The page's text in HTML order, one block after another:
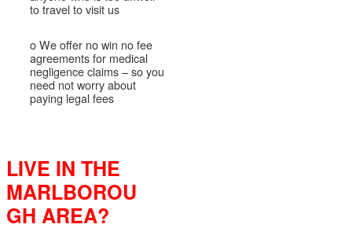
to travel to visit us
o We offer no win no fee
agreements for medical
negligence claims – so you
need not worry about
paying legal fees
LIVE IN THE
MARLBOROU
GH AREA?